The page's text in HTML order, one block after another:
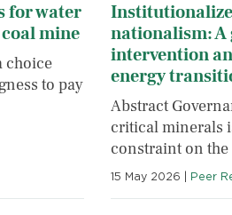
for water
mine
choice
to pay
nationalism:
intervention
energy
Abstract
critical minerals
constraint on
15 May 2026 Peer